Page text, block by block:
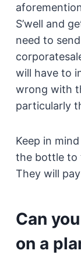
S’well and
need to
will have to
wrong with
particularly
Keep in
the bottle to
They will
Can
on a